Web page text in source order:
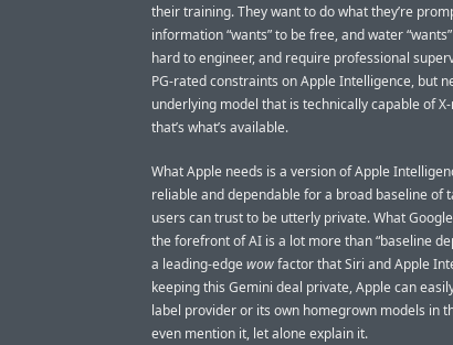
their training. They want to do what they’re
information “wants” to be free, and water
hard to engineer, and require professional
PG-rated constraints on Apple Intelligence, but
underlying model that is technically capable of
that’s what’s available.
What Apple needs is a version of Apple
reliable and dependable for a broad baseline of
users can trust to be utterly private. What
the forefront of AI is a lot more than “baseline
a leading-edgewowfactor that Siri and Apple
keeping this Gemini deal private, Apple can
label provider or its own homegrown models in
even mention it, let alone explain it.